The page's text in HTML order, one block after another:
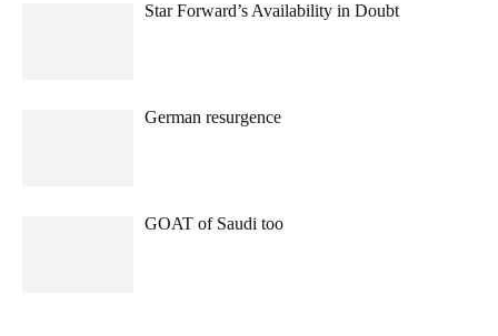
Star Forward’s Availability in Doubt
German resurgence
GOAT of Saudi too